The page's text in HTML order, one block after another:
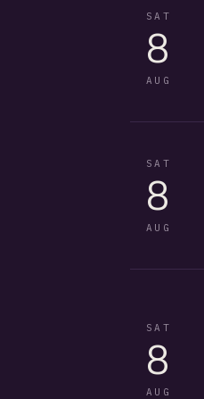
SAT
8
AUG
SAT
8
AUG
SAT
8
AUG